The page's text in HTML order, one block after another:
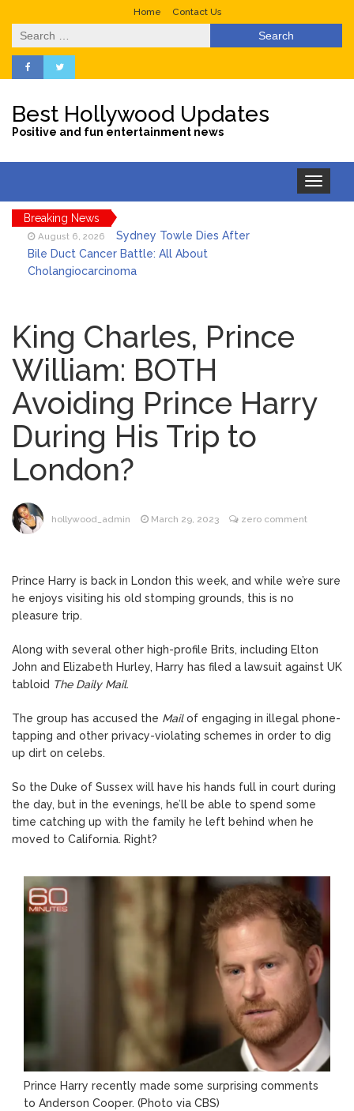
Home Contact Us
Search
for:
Best Hollywood Updates
Positive and fun entertainment news
Toggle
navigation
Breaking News
August 6, 2026
Sydney Towle Dies After
Bile Duct Cancer Battle: All About
Cholangiocarcinoma
Hurdle Becomes the Heart of a New
DIRECTV Campaign
August 5, 2026
Brittany Cartwright Blasts
Jax Taylor For Sleeping With Her Friend: ‘I
Hope …
August 5, 2026
Jill Biden Says Joe Biden
Will ‘Forever Live With Cancer,’ Admits She
Doesn’t Think She’ll See a Female
August 6, 2026
Dr. Anthony Fauci Voted in
Contempt of Congress by Senate
August 6, 2026
ANTM’s Adrianne Curry
Speaks Out About Perez Hilton’s
Hospitalization, Says She Forgives Him
King Charles, Prince
William: BOTH
Avoiding Prince Harry
During His Trip to
London?
hollywood_admin March 29, 2023 zero comment
Prince Harry is back in London this week, and while we’re sure
he enjoys visiting his old stomping grounds, this is no
pleasure trip.
Along with several other high-profile Brits, including Elton
John and Elizabeth Hurley, Harry has filed a lawsuit against UK
tabloid The Daily Mail.
The group has accused the Mailof engaging in illegal phone-
tapping and other privacy-violating schemes in order to dig
up dirt on celebs.
So the Duke of Sussex will have his hands full in court during
the day, but in the evenings, he’ll be able to spend some
time catching up with the family he left behind when he
moved to California. Right?
Prince Harry recently made some surprising comments
to Anderson Cooper. (Photo via CBS)